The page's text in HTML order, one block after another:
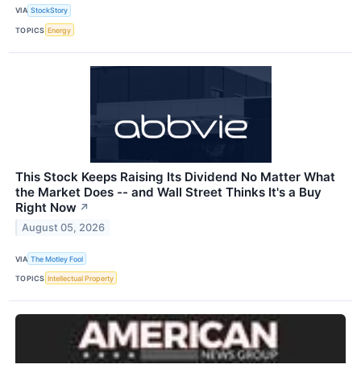
VIA StockStory
TOPICS Energy
This Stock Keeps Raising Its Dividend No Matter What
the Market Does -- and Wall Street Thinks It's a Buy
Right Now ↗
August 05, 2026
VIA The Motley Fool
TOPICS Intellectual Property